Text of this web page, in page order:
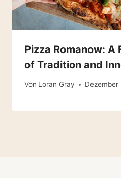
Pizza Romanow: A
of Tradition and
Von Loran Gray